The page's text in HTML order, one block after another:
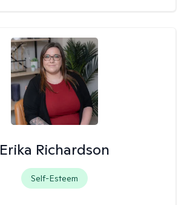
Erika Richardson
Self-Esteem